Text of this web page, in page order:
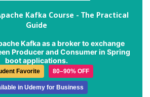
Kafka Course - The Practical
Guide
Kafka as a broker to exchange
Producer and Consumer in Spring
boot applications.
Favorite 80–90% OFF
in Udemy for Business